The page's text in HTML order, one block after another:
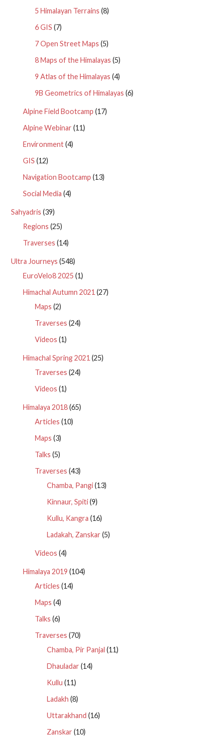
5 Himalayan Terrains (8)
6 GIS (7)
7 Open Street Maps (5)
8 Maps of the Himalayas (5)
9 Atlas of the Himalayas (4)
9B Geometrics of Himalayas (6)
Alpine Field Bootcamp (17)
Alpine Webinar (11)
Environment(4)
GIS (12)
Navigation Bootcamp (13)
Social Media (4)
Sahyadris (39)
Regions (25)
Traverses (14)
Ultra Journeys (548)
EuroVelo8 2025 (1)
Himachal Autumn 2021 (27)
Maps (2)
Traverses (24)
Videos (1)
Himachal Spring 2021 (25)
Traverses (24)
Videos (1)
Himalaya 2018(65)
Articles (10)
Maps (3)
Talks (5)
Traverses (43)
Chamba, Pangi(13)
Kinnaur, Spiti(9)
Kullu, Kangra (16)
Ladakah, Zanskar (5)
Videos (4)
Himalaya 2019 (104)
Articles (14)
Maps (4)
Talks (6)
Traverses (70)
Chamba, Pir Panjal (11)
Dhauladar (14)
Kullu (11)
Ladakh (8)
Uttarakhand (16)
Zanskar (10)